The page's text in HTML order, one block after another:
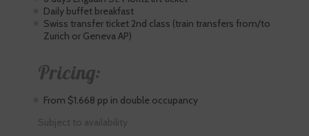
Daily buffet breakfast
Swiss transfer ticket 2nd class (train transfers from/to
Zurich or Geneva AP)
Pricing:
From $1,668 pp in double occupancy
Subject to availability